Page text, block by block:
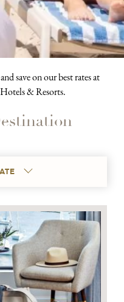
save on our best rates at
& Resorts.